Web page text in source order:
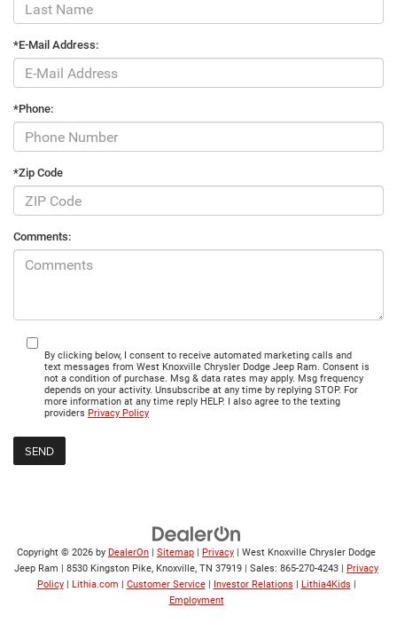
*E-Mail Address:
*Phone:
*Zip Code
Comments:
By clicking below, I consent to receive automated marketing calls and
text messages from West Knoxville Chrysler Dodge Jeep Ram. Consent is
not a condition of purchase. Msg & data rates may apply. Msg frequency
depends on your activity. Unsubscribe at any time by replying STOP. For
more information at any time reply HELP. I also agree to the texting
providers Privacy Policy
Copyright © 2026 by DealerOn Sitemap Privacy | West Knoxville Chrysler Dodge
Jeep Ram
8530 Kingston Pike, Knoxville, TN 37919 | Sales: 865-270-4243
Privacy
Policy
Lithia.com Customer Service Investor Relations Lithia4Kids
Employment